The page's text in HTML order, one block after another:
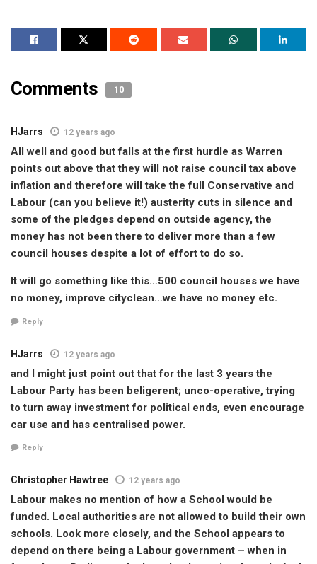
Comments 10
HJarrs 12 years ago
All well and good but falls at the first hurdle as Warren
points out above that they will not raise council tax above
inflation and therefore will take the full Conservative and
Labour (can you believe it!) austerity cuts in silence and
some of the pledges depend on outside agency, the
money has not been there to deliver more than a few
council houses despite a lot of effort to do so.
It will go something like this…500 council houses we have
no money, improve cityclean…we have no money etc.
Reply
HJarrs 12 years ago
and I might just point out that for the last 3 years the
Labour Party has been beligerent; unco-operative, trying
to turn away investment for political ends, even encourage
car use and has centralised power.
Reply
Christopher Hawtree 12 years ago
Labour makes no mention of how a School would be
funded. Local authorities are not allowed to build their own
schools. Look more closely, and the School appears to
depend on there being a Labour government – when in